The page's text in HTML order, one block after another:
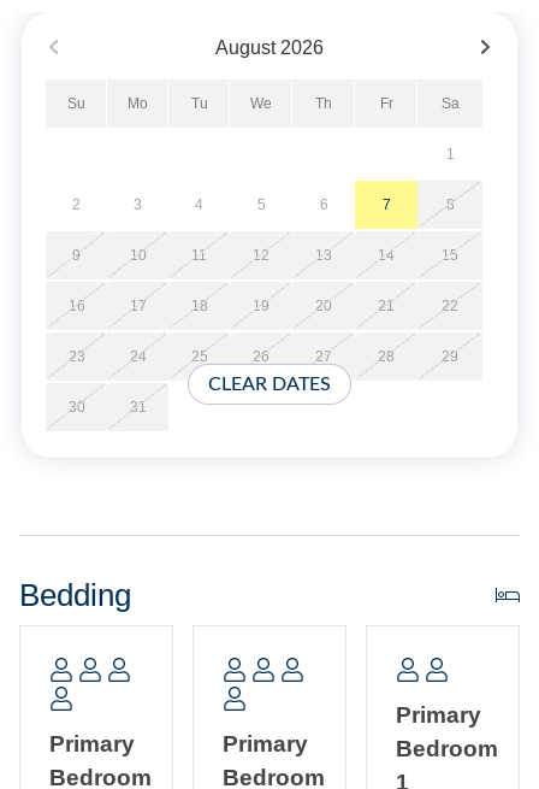
offers two full size refrigerators. Washer and dryer.
The exterior offers a private dock with stairway, bulkhead,
Sheets and towels provided. Beds are made for your
arrival.
No Smoking. No Pets Allowed. Limit of 6 vehicles.
No Partial Week Stays.
Property Layout:
Primary Bath with shower. Half Bath. Laundry Room.
Second Floor: Two Primary Bedrooms, each with a Queen
bed and two Twin beds. One Primary Bath with tub/shower
and one with shower. Den with TV/DVD.
August 2026
Su Mo Tu We Th Fr Sa
1
2 3 4 5 6 7 8
9 10 11 12 13 14 15
16 17 18 19 20 21 22
23 24 25 26 27 28 29
30 31
CLEAR DATES
Bedding
Primary
Bedroom
Primary
Bedroom
Primary
Bedroom
1